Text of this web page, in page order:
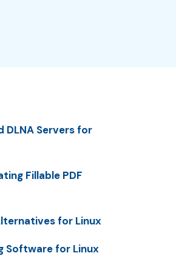
DLNA Servers for
Fillable PDF
for Linux
Software for Linux